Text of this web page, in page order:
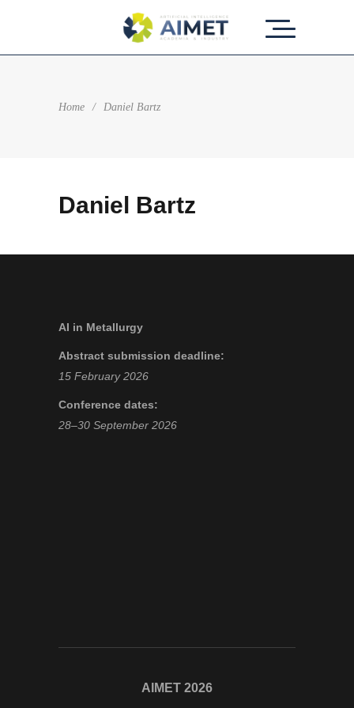
Home / Daniel Bartz
Daniel Bartz
AI in Metallurgy
Abstract submission deadline:
15 February 2026
Conference dates:
28–30 September 2026
AIMET 2026